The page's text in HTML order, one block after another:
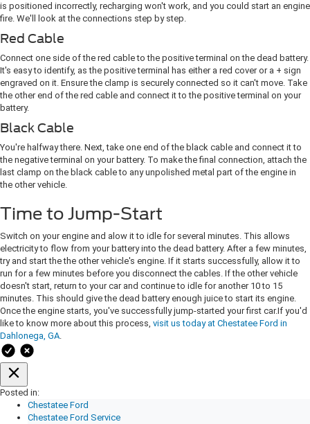
is positioned incorrectly, recharging won't work, and you could start an engine
fire. We'll look at the connections step by step.
Red Cable
Connect one side of the red cable to the positive terminal on the dead battery.
It's easy to identify, as the positive terminal has either a red cover or a + sign
engraved on it. Ensure the clamp is securely connected so it can't move. Take
the other end of the red cable and connect it to the positive terminal on your
battery.
Black Cable
You're halfway there. Next, take one end of the black cable and connect it to
the negative terminal on your battery. To make the final connection, attach the
last ​clamp on the black cable to any unpolished metal part of the engine in
the other vehicle.
Time to Jump-Start
Switch on your engine and alow it to idle for several minutes. This allows
electricity ​to flow from your battery into the dead battery. After a few minutes,
try and start the the other vehicle's engine. If it starts successfully, allow it to
run for a few minutes before you disconnect the cables. If the other vehicle
doesn't start, return to your car and continue to idle for another 10 to 15
minutes. This should give the dead battery enough juice to start its engine.
Once the engine starts, ​​​​​​​​​​​​​you've successfully jump-started your first car.​​​​ If you'd
like to ​know more about this process, visit us today at Chestatee Ford in
Dahlonega, GA.​​​​​​​​​​​​​​​​
Posted in:
Chestatee Ford
Chestatee Ford Service